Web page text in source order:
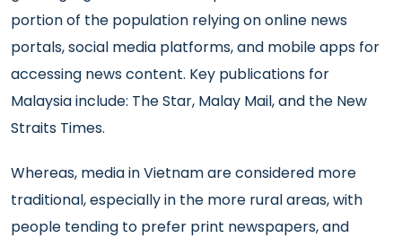
portion of the population relying on online news
portals, social media platforms, and mobile apps for
accessing news content. Key publications for
Malaysia include: The Star, Malay Mail, and the New
Straits Times.
Whereas, media in Vietnam are considered more
traditional, especially in the more rural areas, with
people tending to prefer print newspapers, and